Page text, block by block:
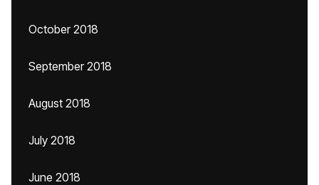
October 2018
September 2018
August 2018
July 2018
June 2018